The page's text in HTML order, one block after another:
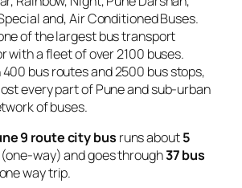
and, Air Conditioned Buses.
of the largest bus transport
with a fleet of over 2100 buses.
bus routes and 2500 bus stops,
every part of Pune and sub-urban
of buses.
9 route city bus runs about5
way) and goes through37 bus
way trip.